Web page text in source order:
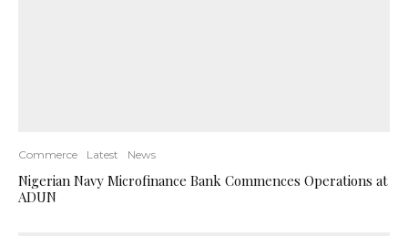
Commerce Latest News
Nigerian Navy Microfinance Bank Commences Operations at
ADUN